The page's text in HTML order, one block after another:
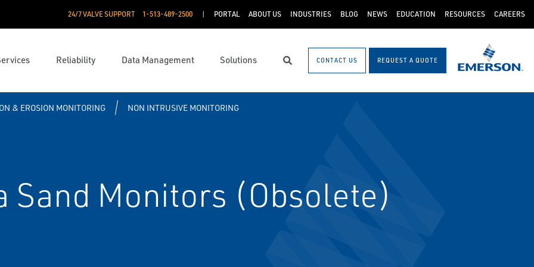
24/7 VALVE SUPPORT 1-513-489-2500 PORTAL ABOUT US INDUSTRIES BLOG NEWS EDUCATION RESOURCES CAREERS
Reliability Data Management Solutions Search CONTACT US REQUEST A QUOTE
& EROSION MONITORING NON INTRUSIVE MONITORING
Sand Monitors (Obsolete)